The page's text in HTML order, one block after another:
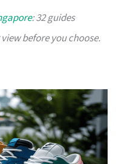
: 32 guides
before you choose.